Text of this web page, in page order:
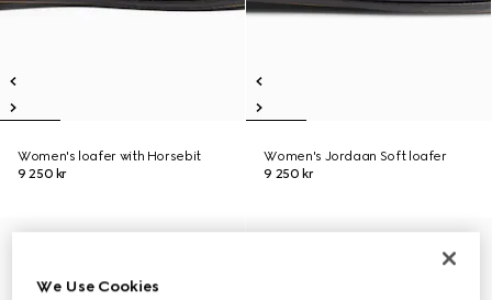
Women's loafer with Horsebit
9 250 kr
Women's Jordaan Soft loafer
9 250 kr
We Use Cookies